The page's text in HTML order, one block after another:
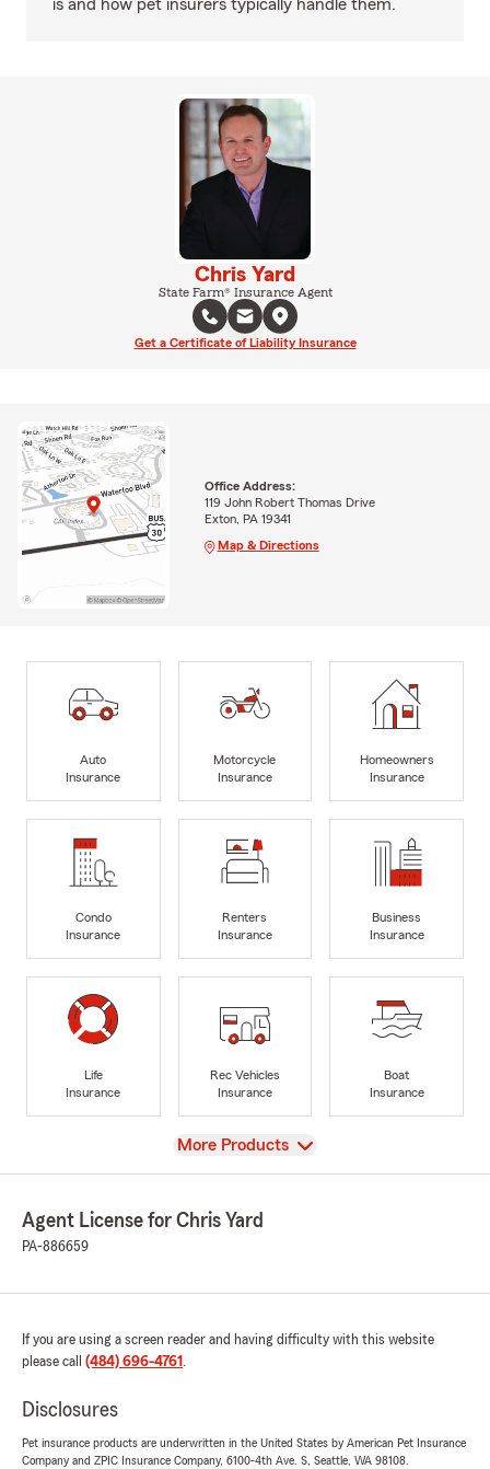
is and how pet insurers typically handle them.
Chris Yard
State Farm® Insurance Agent
Get a Certificate of Liability Insurance
Office Address:
119 John Robert Thomas Drive
Exton, PA 19341
Map & Directions
Auto
Insurance
Motorcycle
Insurance
Homeowners
Insurance
Condo
Insurance
Renters
Insurance
Business
Insurance
Life
Insurance
Rec Vehicles
Insurance
Boat
Insurance
View
More Products
Agent License for Chris Yard
PA-886659
If you are using a screen reader and having difficulty with this website
please call (484) 696-4761 .
Disclosures
Pet insurance products are underwritten in the United States by American Pet Insurance
Company and ZPIC Insurance Company, 6100-4th Ave. S, Seattle, WA 98108.